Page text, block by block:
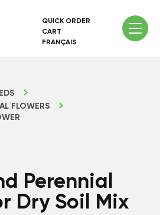
QUICK ORDER
CART
FRANÇAIS
FLOWERS
Perennial
Dry Soil Mix